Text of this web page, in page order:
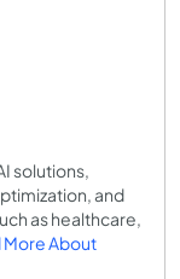
solutions,
and
as healthcare,
More About